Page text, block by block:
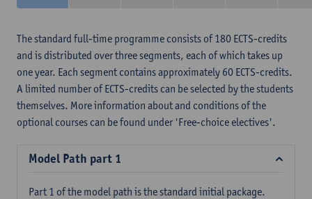
The standard full-time programme consists of 180 ECTS-credits
and is distributed over three segments, each of which takes up
one year. Each segment contains approximately 60 ECTS-credits.
A limited number of ECTS-credits can be selected by the students
themselves. More information about and conditions of the
optional courses can be found under 'Free-choice electives'.
Model Path part 1
Part 1 of the model path is the standard initial package.